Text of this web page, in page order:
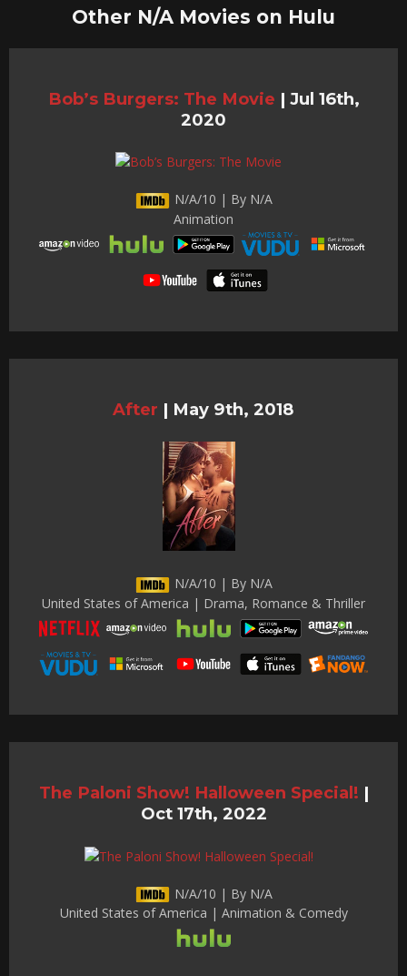
Other N/A Movies on Hulu
Bob’s Burgers: The Movie | Jul 16th,
2020
N/A/10 | By N/A
Animation
After | May 9th, 2018
N/A/10 | By N/A
United States of America | Drama, Romance & Thriller
The Paloni Show! Halloween Special! |
Oct 17th, 2022
N/A/10 | By N/A
United States of America | Animation & Comedy